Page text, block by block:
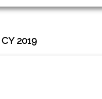
2019